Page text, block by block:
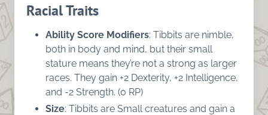
Racial Traits
Ability Score Modifiers: Tibbits are nimble,
both in body and mind, but their small
stature means they’re not a strong as larger
races. They gain +2 Dexterity, +2 Intelligence,
and -2 Strength. (0 RP)
Size: Tibbits are Small creatures and gain a